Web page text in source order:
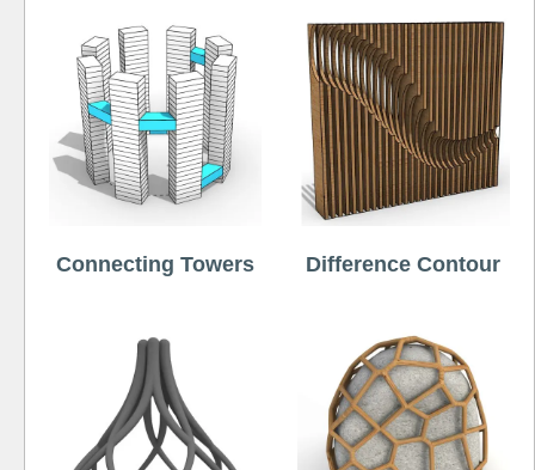
Connecting Towers Difference Contour